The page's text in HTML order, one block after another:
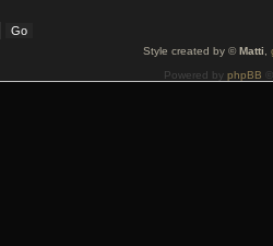
Style created by ©Matti
Powered by phpBB